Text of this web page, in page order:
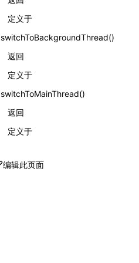
定义于
switchToBackgroundThread()
返回
定义于
switchToMainThread()
返回
定义于
编辑此页面